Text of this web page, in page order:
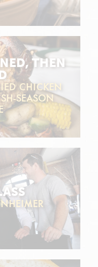
THEN
CHICKEN
SEASON